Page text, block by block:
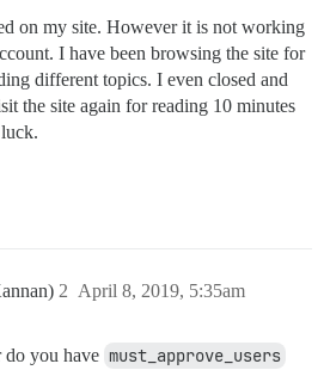
on my site. However it is not working
I have been browsing the site for
different topics. I even closed and
the site again for reading 10 minutes
April 8, 2019, 5:35am
2
you have must_approve_users